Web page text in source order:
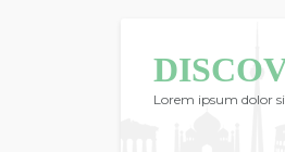
Lorem ipsum dolor